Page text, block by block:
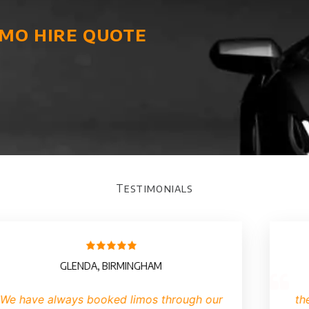
hire quote
Testimonials
MANCHESTER
a limo we have found it
I have never